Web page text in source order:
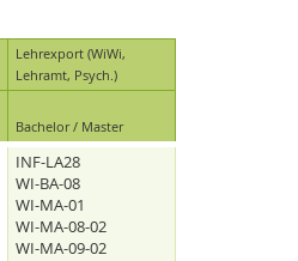
Lehrexport (WiWi,
Lehramt, Psych.)
Bachelor / Master
INF-LA28
WI-BA-08
WI-MA-01
WI-MA-08-02
WI-MA-09-02